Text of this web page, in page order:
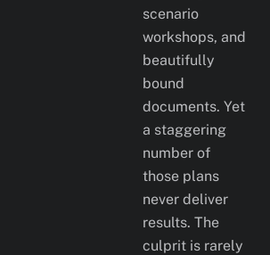
scenario
workshops, and
beautifully
bound
documents. Yet
a staggering
number of
those plans
never deliver
results. The
culprit is rarely